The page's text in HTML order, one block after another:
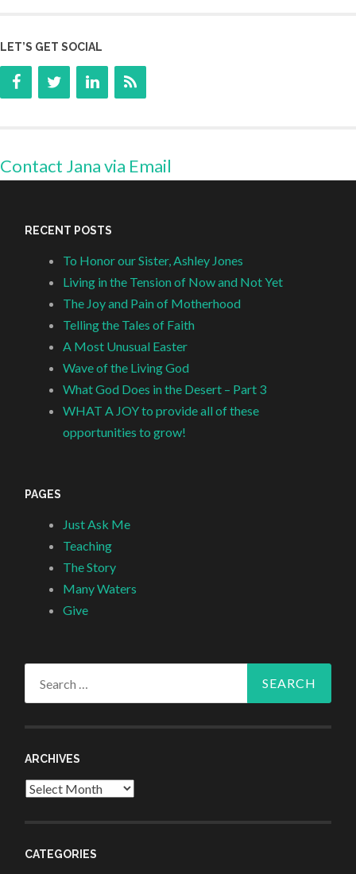
LET’S GET SOCIAL
Contact Jana via Email
RECENT POSTS
To Honor our Sister, Ashley Jones
Living in the Tension of Now and Not Yet
The Joy and Pain of Motherhood
Telling the Tales of Faith
A Most Unusual Easter
Wave of the Living God
What God Does in the Desert – Part 3
WHAT A JOY to provide all of these
opportunities to grow!
PAGES
Just Ask Me
Teaching
The Story
Many Waters
Give
ARCHIVES
Archives
CATEGORIES